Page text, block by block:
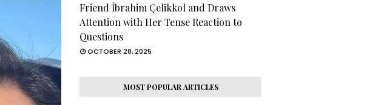
Friend İbrahim Çelikkol and Draws
Attention with Her Tense Reaction to
Questions
OCTOBER 28, 2025
MOST POPULAR ARTICLES